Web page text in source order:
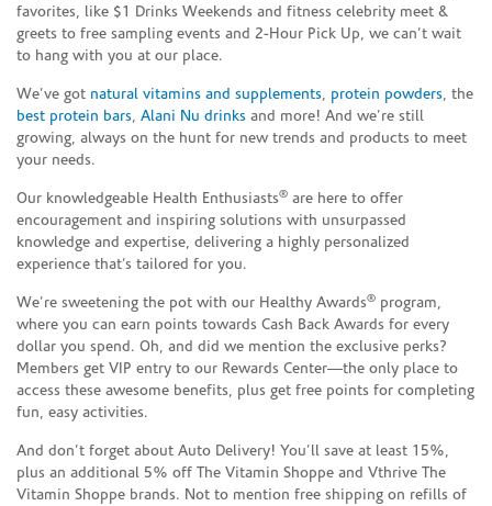
favorites, like $1 Drinks Weekends and fitness celebrity meet &
greets to free sampling events and 2-Hour Pick Up, we can’t wait
to hang with you at our place.
We’ve got natural vitamins and supplements, protein powders, the
best protein bars, Alani Nu drinks and more! And we’re still
growing, always on the hunt for new trends and products to meet
your needs.
Our knowledgeable Health Enthusiasts® are here to offer
encouragement and inspiring solutions with unsurpassed
knowledge and expertise, delivering a highly personalized
experience that’s tailored for you.
We’re sweetening the pot with our Healthy Awards® program,
where you can earn points towards Cash Back Awards for every
dollar you spend. Oh, and did we mention the exclusive perks?
Members get VIP entry to our Rewards Center—the only place to
access these awesome benefits, plus get free points for completing
fun, easy activities.
And don’t forget about Auto Delivery! You’ll save at least 15%,
plus an additional 5% off The Vitamin Shoppe and Vthrive The
Vitamin Shoppe brands. Not to mention free shipping on refills of